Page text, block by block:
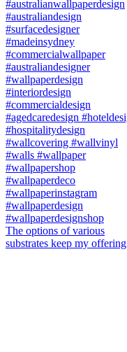
The options of various
substrates keep my offering